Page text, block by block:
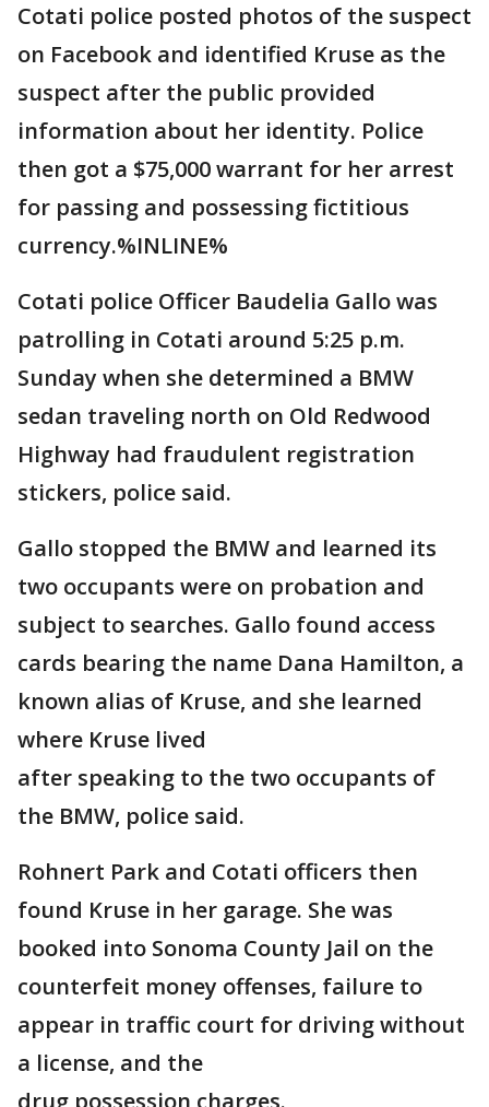
Cotati police posted photos of the suspect
on Facebook and identified Kruse as the
suspect after the public provided
information about her identity. Police
then got a $75,000 warrant for her arrest
for passing and possessing fictitious
currency.%INLINE%
Cotati police Officer Baudelia Gallo was
patrolling in Cotati around 5:25 p.m.
Sunday when she determined a BMW
sedan traveling north on Old Redwood
Highway had fraudulent registration
stickers, police said.
Gallo stopped the BMW and learned its
two occupants were on probation and
subject to searches. Gallo found access
cards bearing the name Dana Hamilton, a
known alias of Kruse, and she learned
where Kruse lived
after speaking to the two occupants of
the BMW, police said.
Rohnert Park and Cotati officers then
found Kruse in her garage. She was
booked into Sonoma County Jail on the
counterfeit money offenses, failure to
appear in traffic court for driving without
a license, and the